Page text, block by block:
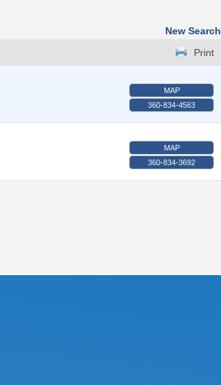
New Search
Print
MAP
360-834-4563
MAP
360-834-3692